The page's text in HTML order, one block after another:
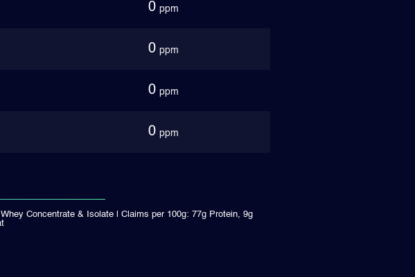
0 ppm
0 ppm
0 ppm
0 ppm
Concentrate & Isolate | Claims per 100g: 77g Protein, 9g